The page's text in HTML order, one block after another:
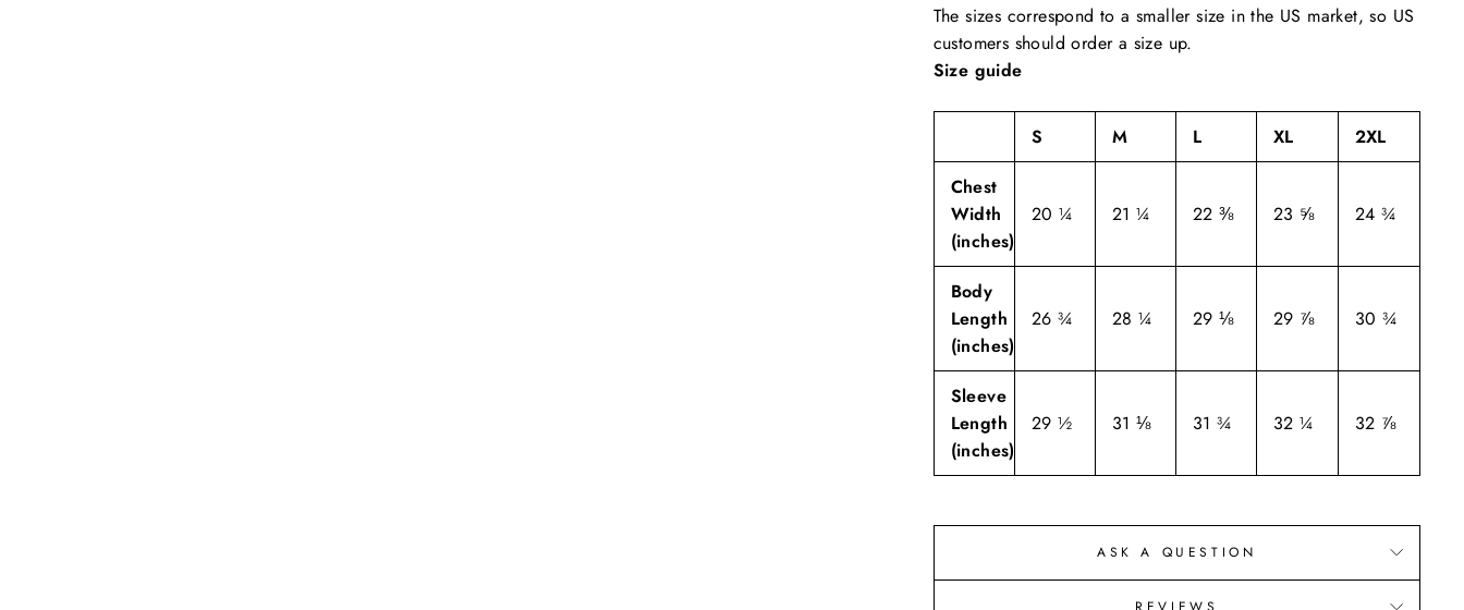
The sizes correspond to a smaller size in the US market, so US
customers should order a size up.
Size guide
S M L XL
2XL
Chest
Width
(inches)
20 ¼ 21 ¼ 22 ⅜ 23 ⅝ 24 ¾
Body
Length
(inches)
26 ¾ 28 ¼ 29 ⅛ 29 ⅞ 30 ¾
Sleeve
Length
(inches)
29 ½ 31 ⅛ 31 ¾ 32 ¼ 32 ⅞
ASK A QUESTION